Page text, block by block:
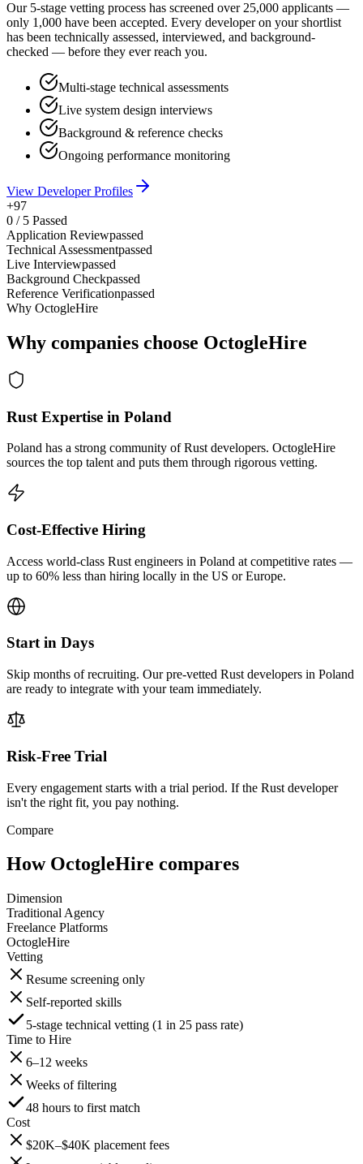
Our 5-stage vetting process has screened over 25,000 applicants —
only 1,000 have been accepted. Every developer on your shortlist
has been technically assessed, interviewed, and background-
checked — before they ever reach you.
Multi-stage technical assessments
Live system design interviews
Background & reference checks
Ongoing performance monitoring
View Developer Profiles
+97
0 / 5 Passed
Application Reviewpassed
Technical Assessmentpassed
Live Interviewpassed
Background Checkpassed
Reference Verificationpassed
Why OctogleHire
Why companies choose OctogleHire
Rust Expertise in Poland
Poland has a strong community of Rust developers. OctogleHire
sources the top talent and puts them through rigorous vetting.
Cost-Effective Hiring
Access world-class Rust engineers in Poland at competitive rates —
up to 60% less than hiring locally in the US or Europe.
Start in Days
Skip months of recruiting. Our pre-vetted Rust developers in Poland
are ready to integrate with your team immediately.
Risk-Free Trial
Every engagement starts with a trial period. If the Rust developer
isn't the right fit, you pay nothing.
Compare
How OctogleHire compares
Dimension
Traditional Agency
Freelance Platforms
OctogleHire
Vetting
Resume screening only
Self-reported skills
5-stage technical vetting (1 in 25 pass rate)
Time to Hire
6–12 weeks
Weeks of filtering
48 hours to first match
Cost
$20K–$40K placement fees